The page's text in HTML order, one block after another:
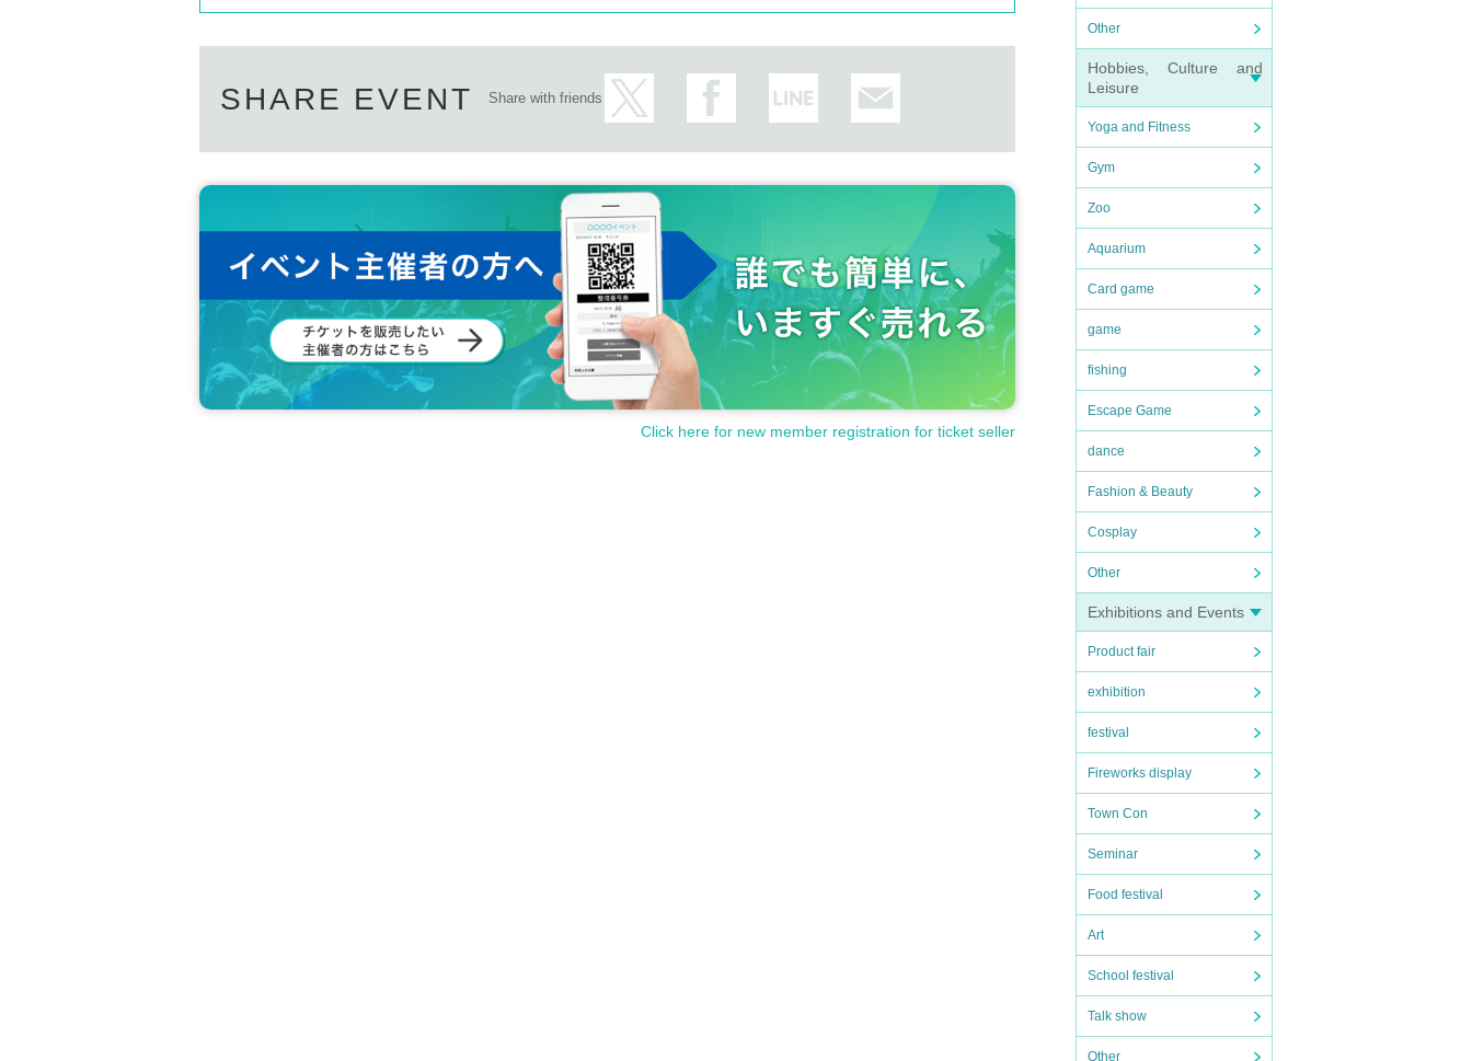
Other
Hobbies, Culture and
Leisure
Yoga and Fitness
Gym
Zoo
Aquarium
Card game
game
fishing
Escape Game
dance
Fashion & Beauty
Cosplay
Other
Exhibitions and Events
Product fair
exhibition
festival
Fireworks display
Town Con
Seminar
Food festival
Art
School festival
Talk show
Other
SHARE EVENT Share with friends
Click here for new member registration for ticket seller